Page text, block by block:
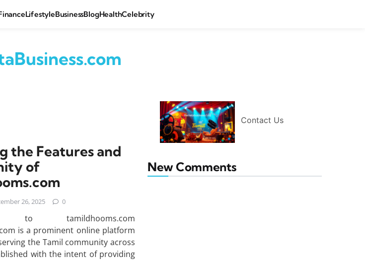
LifestyleBusinessBlogHealthCelebrity
the Features and
of
26, 2025 0
to tamildhooms.com
is a prominent online platform
the Tamil community across
with the intent of providing
Contact Us
New Comments